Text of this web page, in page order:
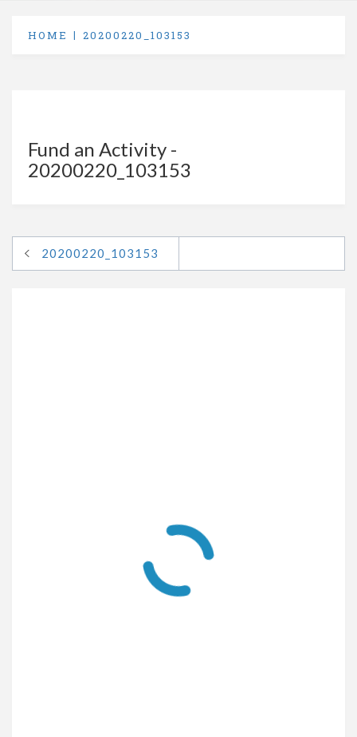
HOME 20200220_103153
Fund an Activity -
20200220_103153
20200220_103153